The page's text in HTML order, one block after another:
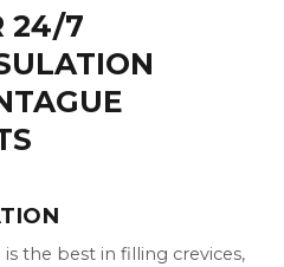
24/7
the best in filling crevices,